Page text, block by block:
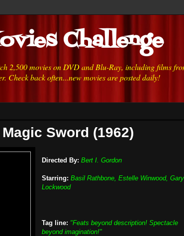
Challenge
2,500 movies on DVD and Blu-Ray, including films
Check back often...new movies are posted daily!
Sword (1962)
Directed By: Bert I. Gordon
Starring: Basil Rathbone, Estelle Winwood, Gary
Lockwood
Tag line: "Feats beyond description! Spectacle
beyond imagination!"